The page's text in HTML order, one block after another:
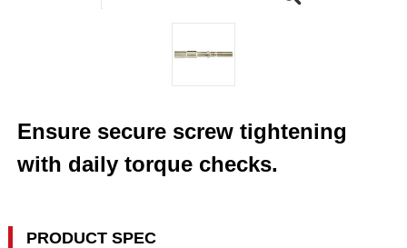
Ensure secure screw tightening
with daily torque checks.
PRODUCT SPEC